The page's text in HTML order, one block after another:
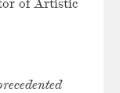
of Artistic